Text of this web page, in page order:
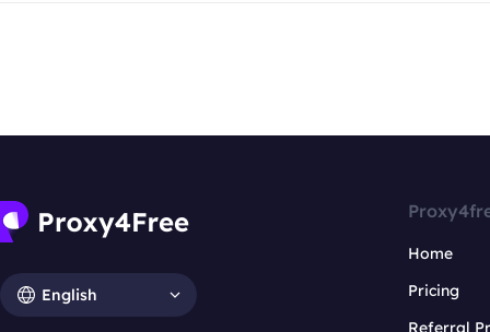
English
Home
Pricing
Referral